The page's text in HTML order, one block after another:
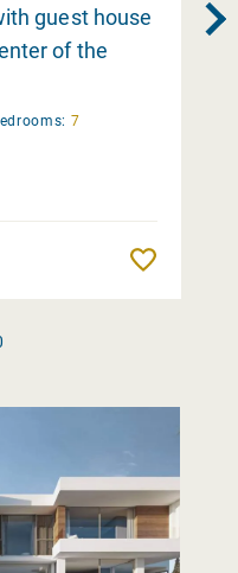
guest house
of the
7